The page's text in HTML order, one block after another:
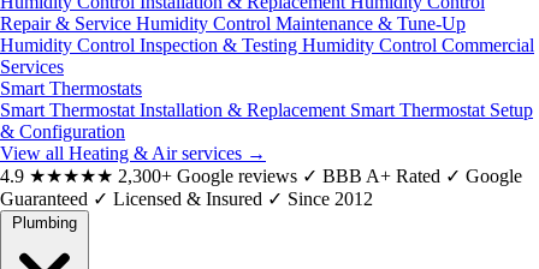
Repair & Service Humidity Control Maintenance & Tune-Up
Humidity Control Inspection & Testing Humidity Control Commercial
Services
Smart Thermostats
Smart Thermostat Installation & Replacement Smart Thermostat Setup
& Configuration
View all Heating & Air services →
4.9 ★★★★★ 2,300+ Google reviews ✓ BBB A+ Rated ✓ Google
Guaranteed ✓ Licensed & Insured ✓ Since 2012